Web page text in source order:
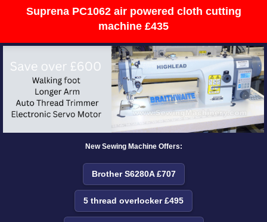
Suprena PC1062 air powered cloth cutting
machine £435
New Sewing Machine Offers:
Brother S6280A £707
5 thread overlocker £495